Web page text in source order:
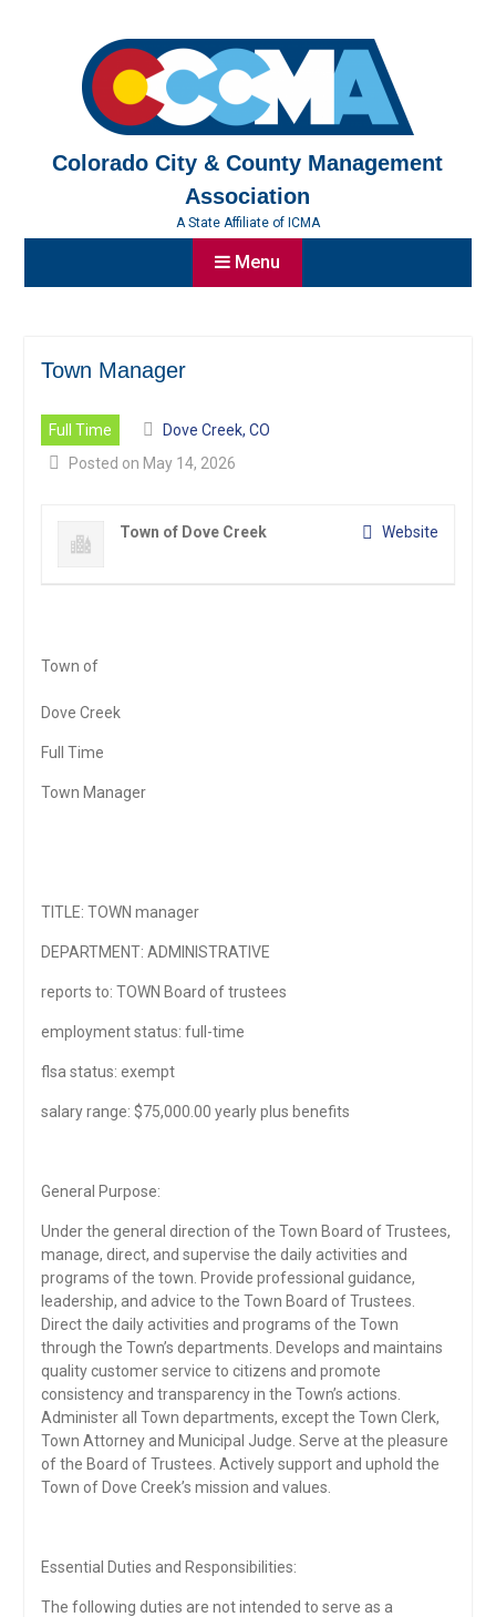
Colorado City & County Management
Association
A State Affiliate of ICMA
Menu
Town Manager
Full Time
Dove Creek, CO
Posted on May 14, 2026
Website
Town of Dove Creek
Town of
Dove Creek
Full Time
Town Manager
TITLE: TOWN manager
DEPARTMENT: ADMINISTRATIVE
reports to: TOWN Board of trustees
employment status: full-time
flsa status: exempt
salary range: $75,000.00 yearly plus benefits
General Purpose:
Under the general direction of the Town Board of Trustees,
manage, direct, and supervise the daily activities and
programs of the town. Provide professional guidance,
leadership, and advice to the Town Board of Trustees.
Direct the daily activities and programs of the Town
through the Town’s departments. Develops and maintains
quality customer service to citizens and promote
consistency and transparency in the Town’s actions.
Administer all Town departments, except the Town Clerk,
Town Attorney and Municipal Judge. Serve at the pleasure
of the Board of Trustees. Actively support and uphold the
Town of Dove Creek’s mission and values.
Essential Duties and Responsibilities:
The following duties are not intended to serve as a